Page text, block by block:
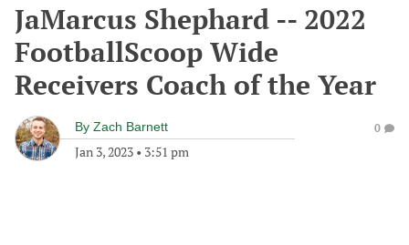
JaMarcus Shephard -- 2022
FootballScoop Wide
Receivers Coach of the Year
By Zach Barnett
Jan 3, 2023 • 3:51 pm
0